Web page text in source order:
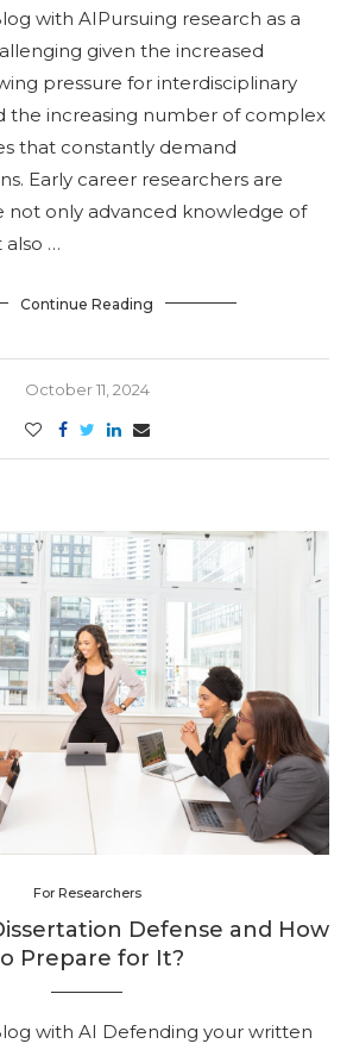
with AIPursuing research as a
given the increased
pressure for interdisciplinary
the increasing number of complex
that constantly demand
Early career researchers are
not only advanced knowledge of
also …
Continue Reading
October 11, 2024
For Researchers
Defense and How
Prepare for It?
with AI Defending your written